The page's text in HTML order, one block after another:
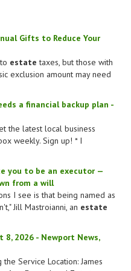
Gifts to Reduce Your
estate taxes, but those with
exclusion amount may need
a financialbackup plan -
the latest local business
weekly. Sign up! * I
you to be an executor —
from a will
I see is that being named as
Jill Mastroianni, an estate
8, 2026 - Newport News,
the Service Location: James